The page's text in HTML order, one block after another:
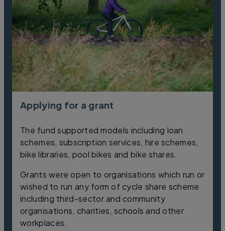
Applying for a grant
The fund supported models including loan
schemes, subscription services, hire schemes,
bike libraries, pool bikes and bike shares.
Grants were open to organisations which run or
wished to run any form of cycle share scheme
including third-sector and community
organisations, charities, schools and other
workplaces.